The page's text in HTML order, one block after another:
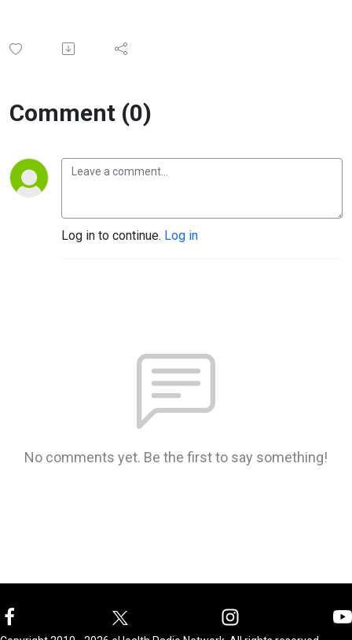
Comment (0)
Log in to continue. Log in
No comments yet. Be the first to say something!